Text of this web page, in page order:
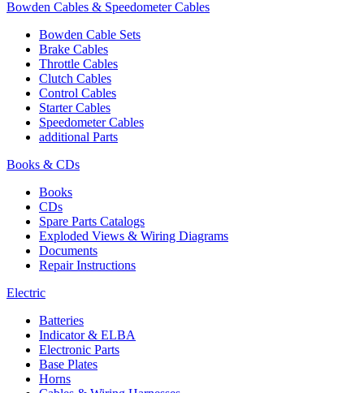
Bowden Cables & Speedometer Cables
Bowden Cable Sets
Brake Cables
Throttle Cables
Clutch Cables
Control Cables
Starter Cables
Speedometer Cables
additional Parts
Books & CDs
Books
CDs
Spare Parts Catalogs
Exploded Views & Wiring Diagrams
Documents
Repair Instructions
Electric
Batteries
Indicator & ELBA
Electronic Parts
Base Plates
Horns